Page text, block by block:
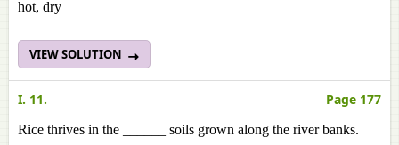
hot, dry
VIEW SOLUTION
I. 11. Page 177
Rice thrives in the ______ soils grown along the river banks.